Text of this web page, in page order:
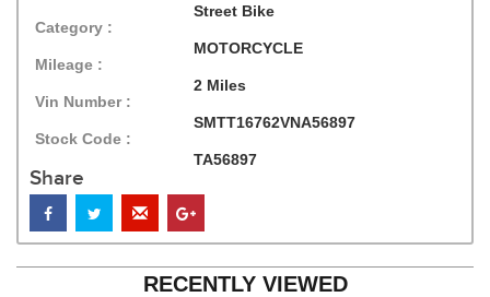
Street Bike
Category :
MOTORCYCLE
Mileage :
2 Miles
Vin Number :
SMTT16762VNA56897
Stock Code :
TA56897
Share
RECENTLY VIEWED